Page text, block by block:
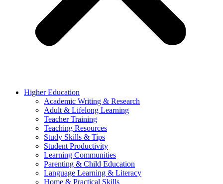
Higher Education
Academic Writing & Research
Adult & Lifelong Learning
Teacher Training
Teaching Resources
Study Skills & Tips
Student Productivity
Learning Communities
Parenting & Child Education
Language Learning & Literacy
Home & Practical Skills